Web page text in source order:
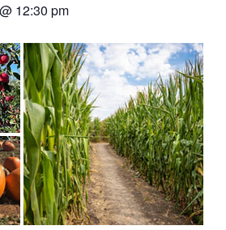
12:30 pm